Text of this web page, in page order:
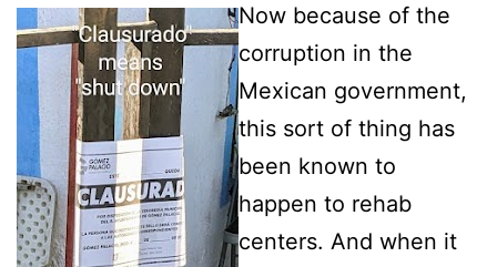
Now because of the
corruption in the
Mexican government,
this sort of thing has
been known to
happen to rehab
centers. And when it